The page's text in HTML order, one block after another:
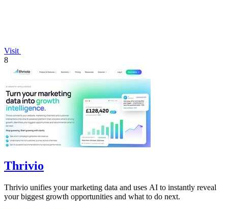
Visit
8
Thrivio
Thrivio unifies your marketing data and uses AI to instantly reveal
your biggest growth opportunities and what to do next.